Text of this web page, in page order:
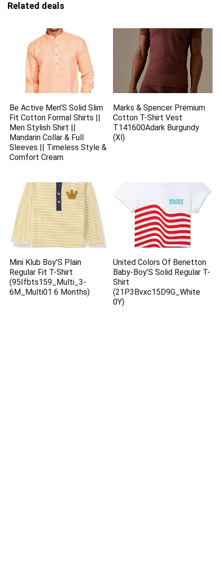
Related deals
Be Active Men’S Solid Slim
Fit Cotton Formal Shirts ||
Men Stylish Shirt ||
Mandarin Collar & Full
Sleeves || Timeless Style &
Comfort Cream
Marks & Spencer Premium
Cotton T-Shirt Vest
T141600Adark Burgundy
(Xl)
Mini Klub Boy’S Plain
Regular Fit T-Shirt
(95Ifbts159_Multi_3-
6M_Multi01 6 Months)
United Colors Of Benetton
Baby-Boy’S Solid Regular T-
Shirt
(21P3Bvxc15D9G_White
0Y)